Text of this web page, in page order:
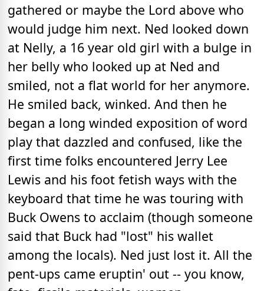
gathered or maybe the Lord above who
would judge him next. Ned looked down
at Nelly, a 16 year old girl with a bulge in
her belly who looked up at Ned and
smiled, not a flat world for her anymore.
He smiled back, winked. And then he
began a long winded exposition of word
play that dazzled and confused, like the
first time folks encountered Jerry Lee
Lewis and his foot fetish ways with the
keyboard that time he was touring with
Buck Owens to acclaim (though someone
said that Buck had "lost" his wallet
among the locals). Ned just lost it. All the
pent-ups came eruptin' out -- you know,